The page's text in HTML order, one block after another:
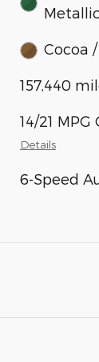
Metallic
Cocoa
157,440
14/21
Details
6-Speed